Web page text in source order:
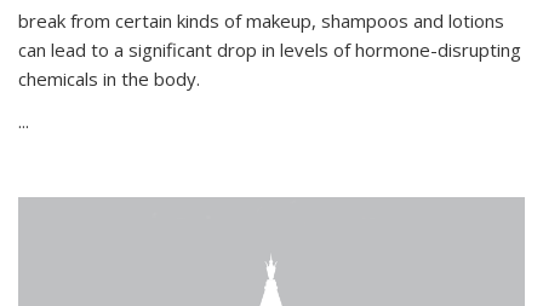
break from certain kinds of makeup, shampoos and lotions
can lead to a significant drop in levels of hormone-disrupting
chemicals in the body.
...